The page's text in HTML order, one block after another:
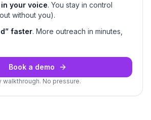
your voice. You stay in control
without you).
faster. More outreach in minutes,
Book a demo
walkthrough. No pressure.